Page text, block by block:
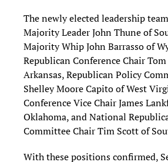
The newly elected leadership
Majority Leader John Thune of
Majority Whip John Barrasso of
Republican Conference Chair
Arkansas, Republican Policy
Shelley Moore Capito of West
Conference Vice Chair James
Oklahoma, and National
Committee Chair Tim Scott of
With these positions confirmed,